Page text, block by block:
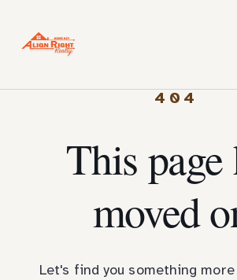
404
This page
moved
Let's find you something